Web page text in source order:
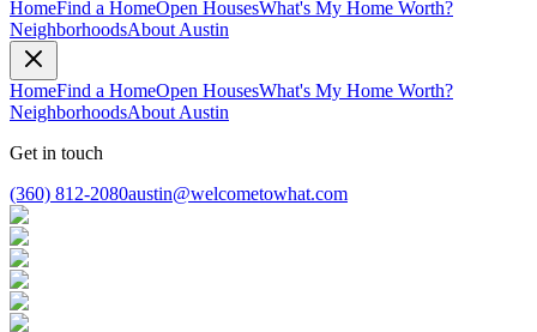
HomeFind a HomeOpen HousesWhat's My Home Worth?
NeighborhoodsAbout Austin
HomeFind a HomeOpen HousesWhat's My Home Worth?
NeighborhoodsAbout Austin
Get in touch
(360) 812-2080austin@welcometowhat.com